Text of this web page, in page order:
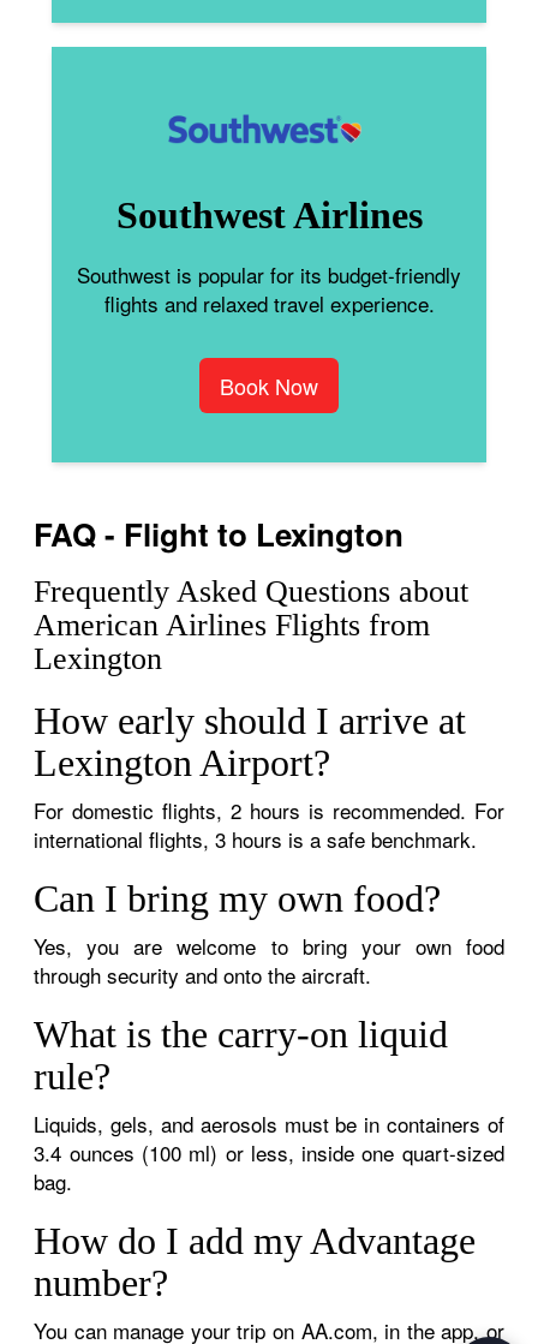
Southwest Airlines
Southwest is popular for its budget-friendly
flights and relaxed travel experience.
Book Now
FAQ - Flight to Lexington
Frequently Asked Questions about
American Airlines Flights from
Lexington
How early should I arrive at
Lexington Airport?
For domestic flights, 2 hours is recommended. For
international flights, 3 hours is a safe benchmark.
Can I bring my own food?
Yes, you are welcome to bring your own food
through security and onto the aircraft.
What is the carry-on liquid
rule?
Liquids, gels, and aerosols must be in containers of
3.4 ounces (100 ml) or less, inside one quart-sized
bag.
How do I add my Advantage
number?
You can manage your trip on AA.com, in the app, or